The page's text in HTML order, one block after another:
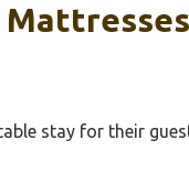
stay for their